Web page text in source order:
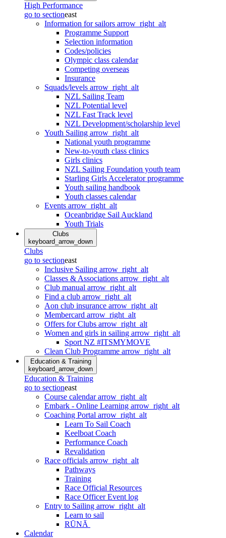
High Performance
go to sectioneast
Information for sailors arrow_right_alt
Programme Support
Selection information
Codes/policies
Olympic class calendar
Competing overseas
Insurance
Squads/levels arrow_right_alt
NZL Sailing Team
NZL Potential level
NZL Fast Track level
NZL Development/scholarship level
Youth Sailing arrow_right_alt
National youth programme
New-to-youth class clinics
Girls clinics
NZL Sailing Foundation youth team
Starling Girls Accelerator programme
Youth sailing handbook
Youth classes calendar
Events arrow_right_alt
Oceanbridge Sail Auckland
Youth Trials
Clubs
keyboard_arrow_down
Clubs
go to sectioneast
Inclusive Sailing arrow_right_alt
Classes & Associations arrow_right_alt
Club manual arrow_right_alt
Find a club arrow_right_alt
Aon club insurance arrow_right_alt
Membercard arrow_right_alt
Offers for Clubs arrow_right_alt
Women and girls in sailing arrow_right_alt
Sport NZ #ITSMYMOVE
Clean Club Programme arrow_right_alt
Education & Training
keyboard_arrow_down
Education & Training
go to sectioneast
Course calendararrow_right_alt
Embark - Online Learning arrow_right_alt
Coaching Portal arrow_right_alt
Learn To Sail Coach
Keelboat Coach
Performance Coach
Revalidation
Race officials arrow_right_alt
Pathways
Training
Race Official Resources
Race Officer Event log
Entry to Sailing arrow_right_alt
Learn to sail
RŪNĀ
Calendar